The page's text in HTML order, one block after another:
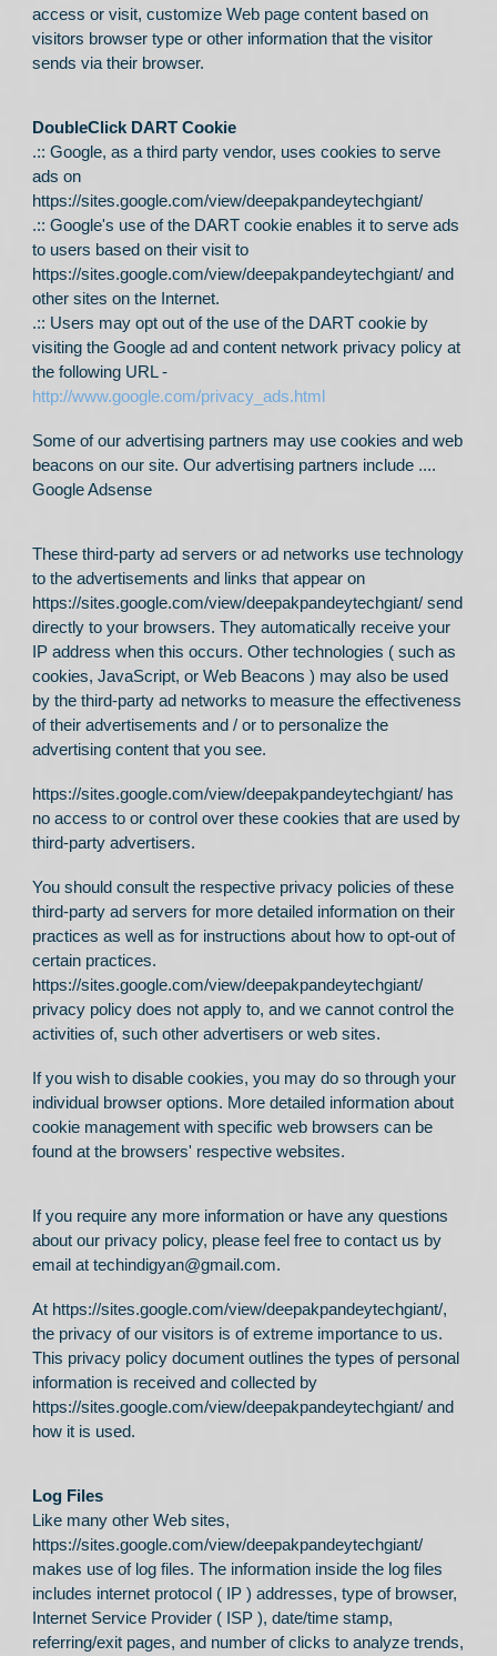
access or visit, customize Web page content based on
visitors browser type or other information that the visitor
sends via their browser.
DoubleClick DART Cookie
.:: Google, as a third party vendor, uses cookies to serve
ads on
https://sites.google.com/view/deepakpandeytechgiant/
.:: Google's use of the DART cookie enables it to serve ads
to users based on their visit to
https://sites.google.com/view/deepakpandeytechgiant/ and
other sites on the Internet.
.:: Users may opt out of the use of the DART cookie by
visiting the Google ad and content network privacy policy at
the following URL -
http://www.google.com/privacy_ads.html
Some of our advertising partners may use cookies and web
beacons on our site. Our advertising partners include ....
Google Adsense
These third-party ad servers or ad networks use technology
to the advertisements and links that appear on
https://sites.google.com/view/deepakpandeytechgiant/ send
directly to your browsers. They automatically receive your
IP address when this occurs. Other technologies ( such as
cookies, JavaScript, or Web Beacons ) may also be used
by the third-party ad networks to measure the effectiveness
of their advertisements and / or to personalize the
advertising content that you see.
https://sites.google.com/view/deepakpandeytechgiant/ has
no access to or control over these cookies that are used by
third-party advertisers.
You should consult the respective privacy policies of these
third-party ad servers for more detailed information on their
practices as well as for instructions about how to opt-out of
certain practices.
https://sites.google.com/view/deepakpandeytechgiant/
privacy policy does not apply to, and we cannot control the
activities of, such other advertisers or web sites.
If you wish to disable cookies, you may do so through your
individual browser options. More detailed information about
cookie management with specific web browsers can be
found at the browsers' respective websites.
If you require any more information or have any questions
about our privacy policy, please feel free to contact us by
email at techindigyan@gmail.com.
At https://sites.google.com/view/deepakpandeytechgiant/,
the privacy of our visitors is of extreme importance to us.
This privacy policy document outlines the types of personal
information is received and collected by
https://sites.google.com/view/deepakpandeytechgiant/ and
how it is used.
Log Files
Like many other Web sites,
https://sites.google.com/view/deepakpandeytechgiant/
makes use of log files. The information inside the log files
includes internet protocol ( IP ) addresses, type of browser,
Internet Service Provider ( ISP ), date/time stamp,
referring/exit pages, and number of clicks to analyze trends,